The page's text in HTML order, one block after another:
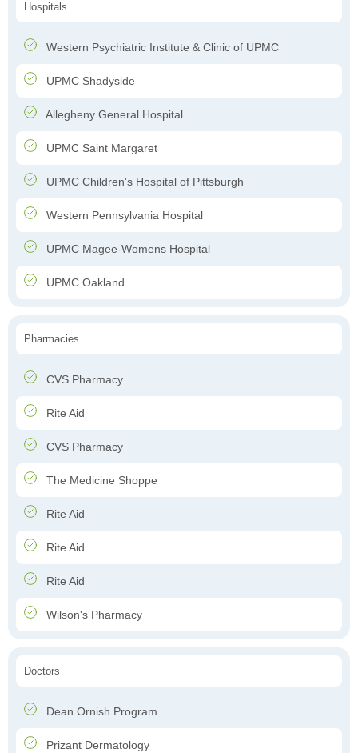
Hospitals
Western Psychiatric Institute & Clinic of UPMC
UPMC Shadyside
Allegheny General Hospital
UPMC Saint Margaret
UPMC Children's Hospital of Pittsburgh
Western Pennsylvania Hospital
UPMC Magee-Womens Hospital
UPMC Oakland
Pharmacies
CVS Pharmacy
Rite Aid
CVS Pharmacy
The Medicine Shoppe
Rite Aid
Rite Aid
Rite Aid
Wilson's Pharmacy
Doctors
Dean Ornish Program
Prizant Dermatology